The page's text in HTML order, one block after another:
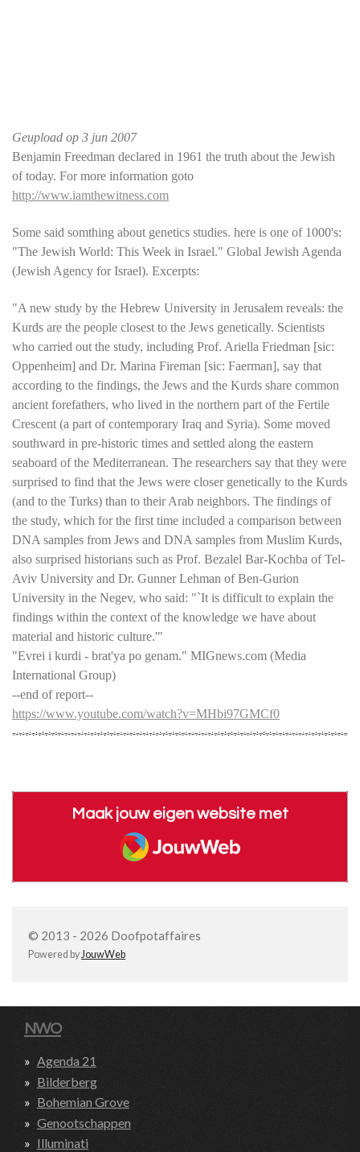
Geupload op 3 jun 2007
Benjamin Freedman declared in 1961 the truth about the Jewish
of today. For more information goto
http://www.iamthewitness.com
Some said somthing about genetics studies. here is one of 1000's:
"The Jewish World: This Week in Israel." Global Jewish Agenda
(Jewish Agency for Israel). Excerpts:
"A new study by the Hebrew University in Jerusalem reveals: the
Kurds are the people closest to the Jews genetically. Scientists
who carried out the study, including Prof. Ariella Friedman [sic:
Oppenheim] and Dr. Marina Fireman [sic: Faerman], say that
according to the findings, the Jews and the Kurds share common
ancient forefathers, who lived in the northern part of the Fertile
Crescent (a part of contemporary Iraq and Syria). Some moved
southward in pre-historic times and settled along the eastern
seaboard of the Mediterranean. The researchers say that they were
surprised to find that the Jews were closer genetically to the Kurds
(and to the Turks) than to their Arab neighbors. The findings of
the study, which for the first time included a comparison between
DNA samples from Jews and DNA samples from Muslim Kurds,
also surprised historians such as Prof. Bezalel Bar-Kochba of Tel-
Aviv University and Dr. Gunner Lehman of Ben-Gurion
University in the Negev, who said: "`It is difficult to explain the
findings within the context of the knowledge we have about
material and historic culture.'"
"Evrei i kurdi - brat'ya po genam." MIGnews.com (Media
International Group)
--end of report--
https://www.youtube.com/watch?v=MHbi97GMCf0
Maak jouw eigen website met
JouwWeb
© 2013 - 2026 Doofpotaffaires
Powered byJouwWeb
NWO
Agenda 21
Bilderberg
Bohemian Grove
Genootschappen
Illuminati